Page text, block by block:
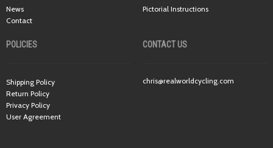
News
Contact
Pictorial Instructions
POLICIES
Shipping Policy
Return Policy
Privacy Policy
User Agreement
CONTACT US
chris@realworldcycling.com